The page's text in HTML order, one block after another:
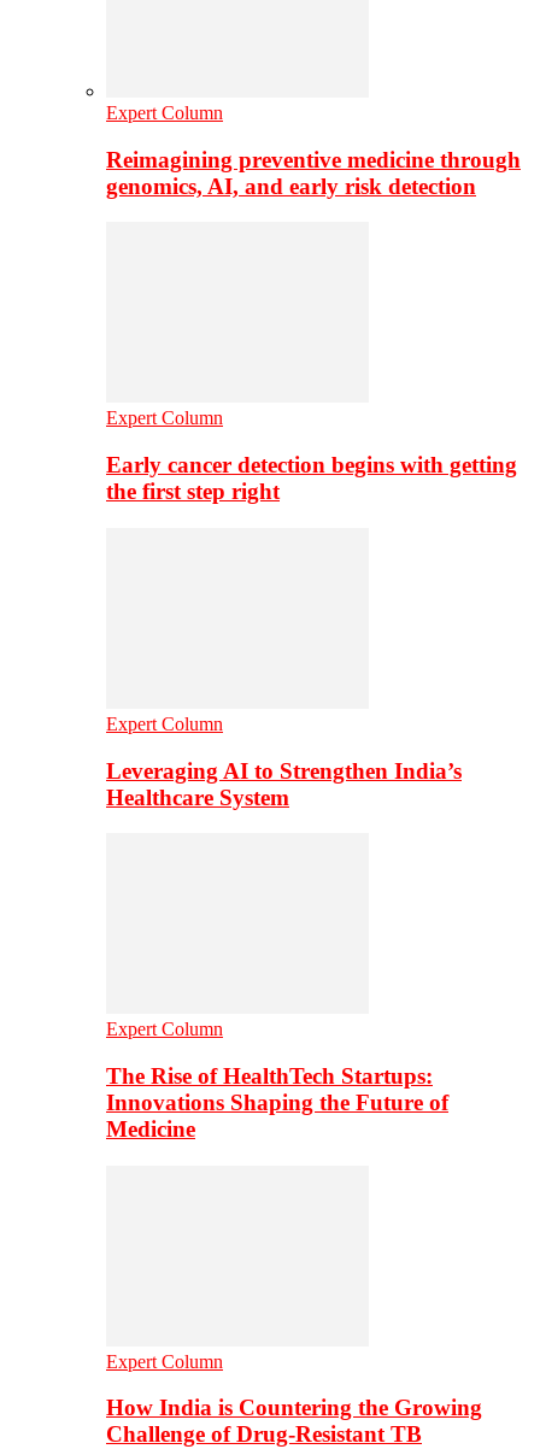
Expert Column
Reimagining preventive medicine through
genomics, AI, and early risk detection
Expert Column
Early cancer detection begins with getting
the first step right
Expert Column
Leveraging AI to Strengthen India’s
Healthcare System
Expert Column
The Rise of HealthTech Startups:
Innovations Shaping the Future of
Medicine
Expert Column
How India is Countering the Growing
Challenge of Drug-Resistant TB